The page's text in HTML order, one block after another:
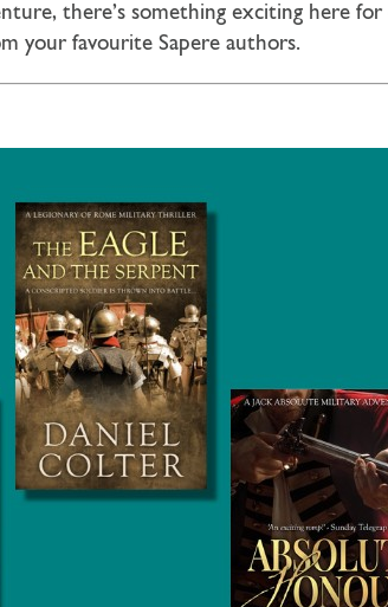
there’s something exciting here
your favourite Sapere authors.